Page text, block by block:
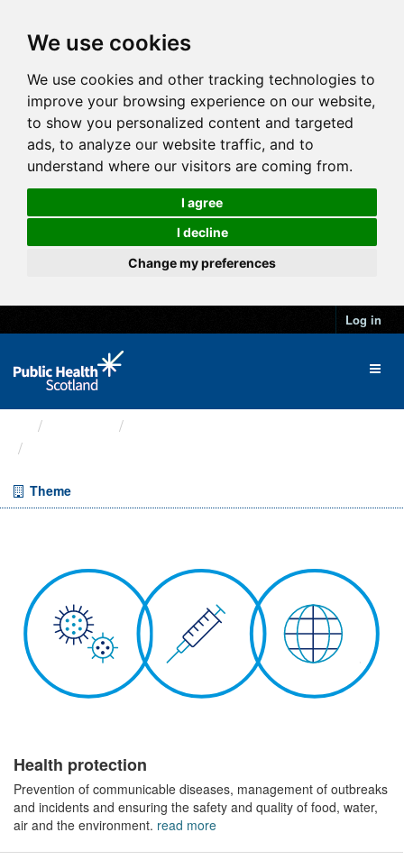
We use cookies
We use cookies and other tracking technologies to
improve your browsing experience on our website,
to show you personalized content and targeted
ads, to analyze our website traffic, and to
understand where our visitors are coming from.
I agree
I decline
Change my preferences
Log in
Theme
Health protection
Prevention of communicable diseases, management of outbreaks
and incidents and ensuring the safety and quality of food, water,
air and the environment. read more